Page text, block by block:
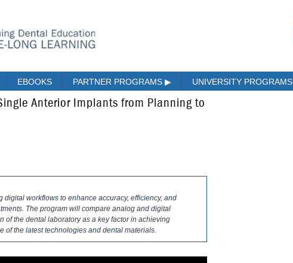
EBOOKS PARTNER PROGRAMS ▶ UNIVERSITY PROGRAMS
Anterior Implants from Planning to
workflows to enhance accuracy, efficiency, and
The program will compare analog and digital
of the dental laboratory as a key factor in achieving
of the latest technologies and dental materials.